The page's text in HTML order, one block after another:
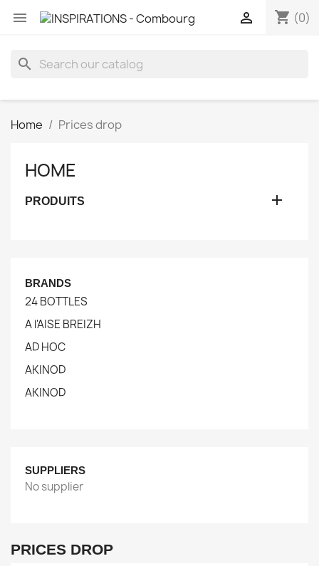
 shopping_cart (0)

search
Home Prices drop
HOME
PRODUITS 
BRANDS
24 BOTTLES
A l'AISE BREIZH
AD HOC
AKINOD
AKINOD
SUPPLIERS
No supplier
PRICES DROP